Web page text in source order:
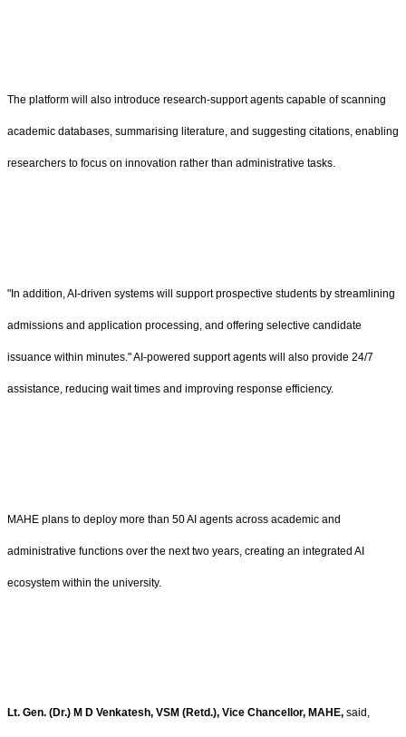
The platform will also introduce research-support agents capable of scanning
academic databases, summarising literature, and suggesting citations, enabling
researchers to focus on innovation rather than administrative tasks.
"In addition, AI-driven systems will support prospective students by streamlining
admissions and application processing, and offering selective candidate
issuance within minutes." AI-powered support agents will also provide 24/7
assistance, reducing wait times and improving response efficiency.
MAHE plans to deploy more than 50 AI agents across academic and
administrative functions over the next two years, creating an integrated AI
ecosystem within the university.
Lt. Gen. (Dr.) M D Venkatesh, VSM (Retd.), Vice Chancellor, MAHE, said,